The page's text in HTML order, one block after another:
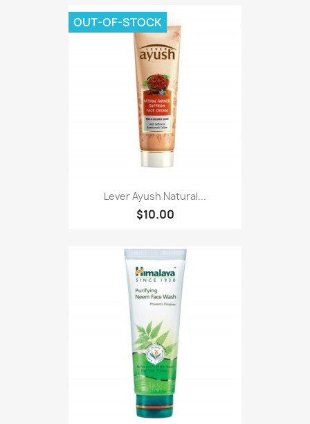
Lever Ayush Natural...
$10.00
OUT-OF-STOCK